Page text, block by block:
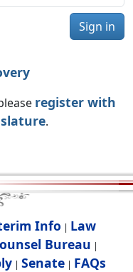
Sign in
register with
.
Info | Law
Bureau |
| Senate| FAQs